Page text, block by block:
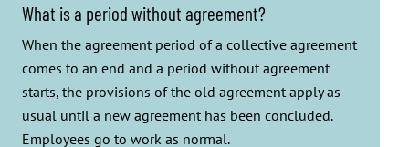
What is a period without agreement?
When the agreement period of a collective agreement
comes to an end and a period without agreement
starts, the provisions of the old agreement apply as
usual until a new agreement has been concluded.
Employees go to work as normal.